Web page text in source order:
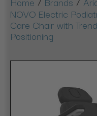
NOVO Electric
Care Chair with
Positioning